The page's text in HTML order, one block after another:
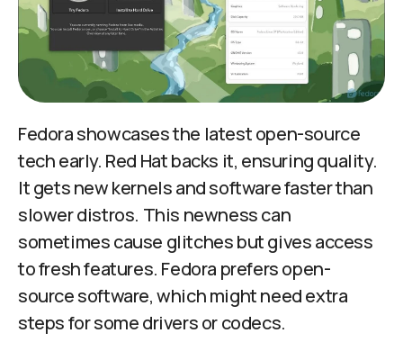
Fedora showcases the latest open-source
tech early. Red Hat backs it, ensuring quality.
It gets new kernels and software faster than
slower distros. This newness can
sometimes cause glitches but gives access
to fresh features. Fedora prefers open-
source software, which might need extra
steps for some drivers or codecs.